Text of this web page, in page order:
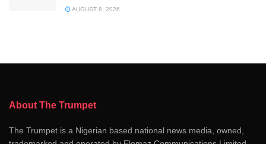
AUGUST 8, 2026
About The Trumpet
The Trumpet is a Nigerian based national news media, owned,